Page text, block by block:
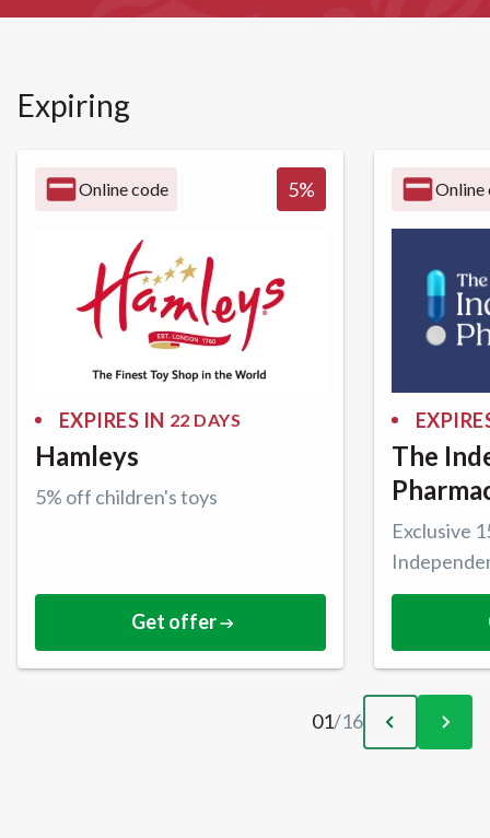
Expiring
Online code 5%
EXPIRES IN 22 DAYS
Hamleys
5% off children's toys
Get offer
Online
The
Exclusive
01/16